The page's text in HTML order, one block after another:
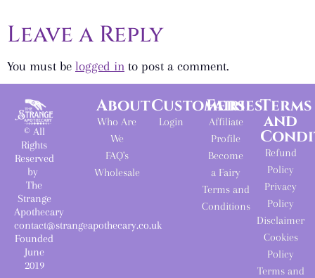
Leave a Reply
You must be logged in to post a comment.
© All
Rights
Reserved
by
The
Strange
Apothecary
contact@strangeapothecary.co.uk
Founded
June
2019
About
Who Are
We
FAQ's
Wholesale
Customers
Login
Fairies
Affiliate
Profile
Become
a Fairy
Terms and
Conditions
Terms
and
Refund
Policy
Privacy
Policy
Disclaimer
Cookies
Policy
Terms and